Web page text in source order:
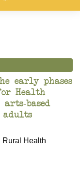
early phases
Health
based
adults
Rural Health